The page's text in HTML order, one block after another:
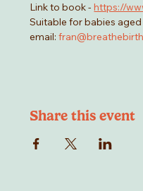
Link to book - https://
Suitable for babies
email:
Share this event